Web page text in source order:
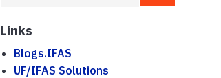
Links
Blogs.IFAS
UF/IFAS Solutions